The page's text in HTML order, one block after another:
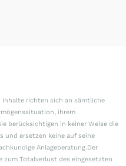
richten sich an sämtliche
ihrem
berücksichtigen in keiner Weise die
und ersetzen keine auf seine
Anlageberatung.Der
zum Totalverlust des eingesetzten